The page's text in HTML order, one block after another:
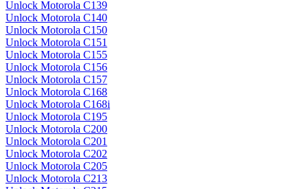
Unlock Motorola C139
Unlock Motorola C140
Unlock Motorola C150
Unlock Motorola C151
Unlock Motorola C155
Unlock Motorola C156
Unlock Motorola C157
Unlock Motorola C168
Unlock Motorola C168i
Unlock Motorola C195
Unlock Motorola C200
Unlock Motorola C201
Unlock Motorola C202
Unlock Motorola C205
Unlock Motorola C213